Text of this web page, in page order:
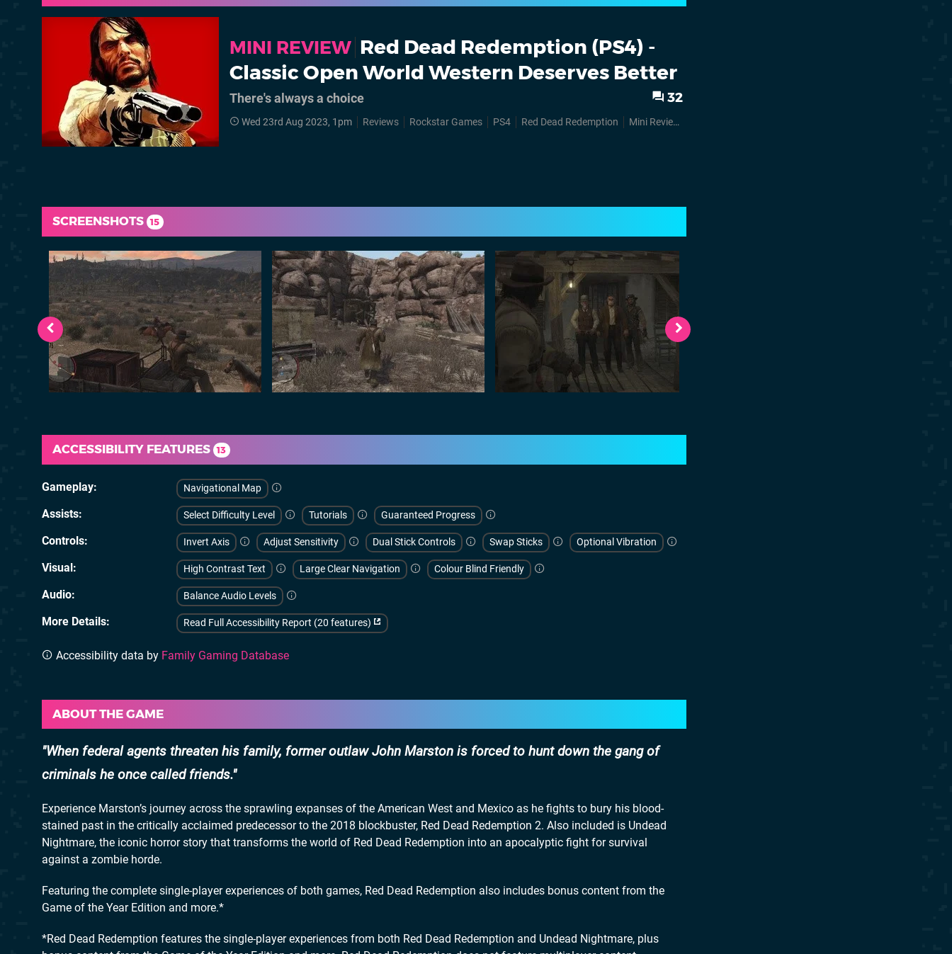
MINI REVIEW Red Dead Redemption (PS4) -
Classic Open World Western Deserves Better
There's always a choice 32
Wed 23rd Aug 2023, 1pm Reviews Rockstar Games PS4 Red Dead Redemption Mini Reviews
SCREENSHOTS 15
ACCESSIBILITY FEATURES 13
Gameplay Navigational Map
Assists Select Difficulty Level Tutorials Guaranteed Progress
Controls Invert Axis Adjust Sensitivity Dual Stick Controls Swap Sticks Optional Vibration
Visual High Contrast Text Large Clear Navigation Colour Blind Friendly
Audio Balance Audio Levels
More Details Read Full Accessibility Report (20 features)
Accessibility data by Family Gaming Database
ABOUT THE GAME
When federal agents threaten his family, former outlaw John Marston is forced to hunt down the gang of
criminals he once called friends.
Experience Marston’s journey across the sprawling expanses of the American West and Mexico as he fights to bury his blood-
stained past in the critically acclaimed predecessor to the 2018 blockbuster, Red Dead Redemption 2. Also included is Undead
Nightmare, the iconic horror story that transforms the world of Red Dead Redemption into an apocalyptic fight for survival
against a zombie horde.
Featuring the complete single-player experiences of both games, Red Dead Redemption also includes bonus content from the
Game of the Year Edition and more.*
*Red Dead Redemption features the single-player experiences from both Red Dead Redemption and Undead Nightmare, plus